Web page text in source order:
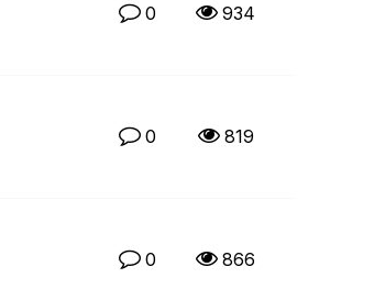
0 934
0 819
0 866